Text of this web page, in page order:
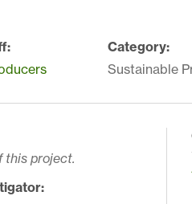
Category:
Sustainable
this project.